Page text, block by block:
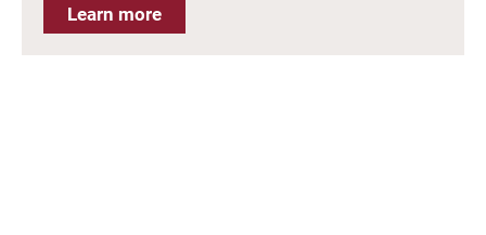
Learn more